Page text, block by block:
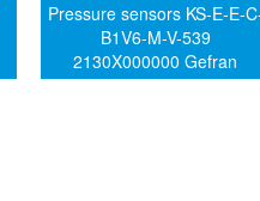
Pressure sensors KS-E-E-
B1V6-M-V-539
2130X000000 Gefran
Vietnam